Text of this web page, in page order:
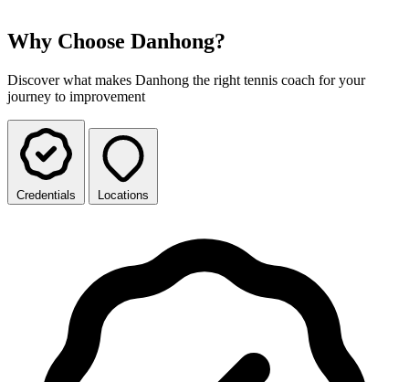
Why Choose Danhong?
Discover what makes Danhong the right tennis coach for your
journey to improvement
Credentials Locations